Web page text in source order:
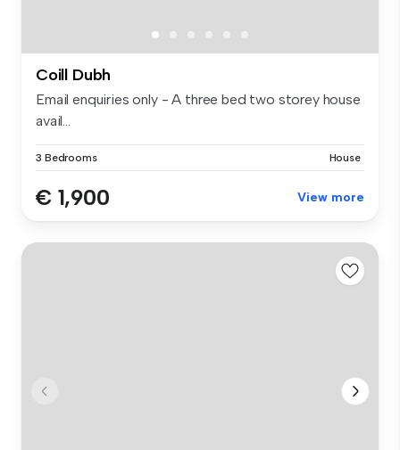
Coill Dubh
Email enquiries only - A three bed two storey house
avail...
3 Bedrooms House
€ 1,900 View more